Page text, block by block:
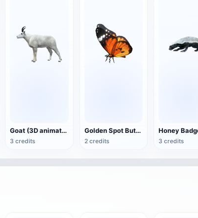
Goat (3D animation model)
3 credits
Golden Spot Butterfly (3D animated model)
2 credits 3 credits